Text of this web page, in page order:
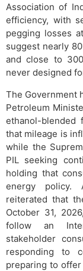
Association of
efficiency, with
pegging losses
suggest nearly
and close to
never designed
The Government
Petroleum
ethanol-blended
that mileage is
while the
PIL seeking
holding that
energy policy.
reiterated that
October 31,
follow an
stakeholder
responding to
preparing to